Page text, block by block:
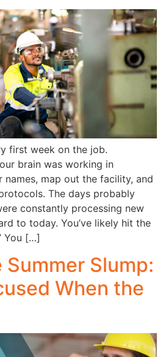
first week on the job.
brain was working in
map out the facility, and
The days probably
constantly processing new
to today. You’ve likely hit the
You […]
Slump:
When the